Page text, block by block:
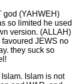
god (YAHWEH)
so limited he used
version. (ALLAH)
JEWS no
they suck so
Islam is not